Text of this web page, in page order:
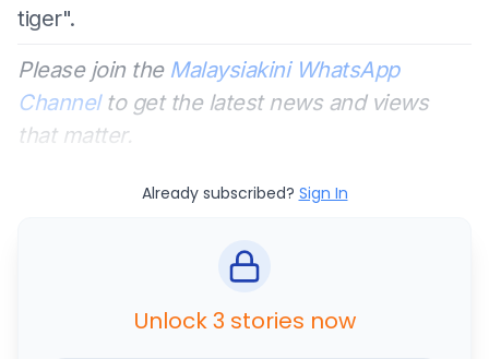
tiger".
Please join the Malaysiakini WhatsApp
Channelto get the latest news and views
that matter.
Already subscribed? Sign In
Unlock 3 stories now